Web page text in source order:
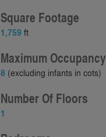
Square Footage
1,759 ft
Maximum Occupancy
8 (excluding infants in cots)
Number Of Floors
1